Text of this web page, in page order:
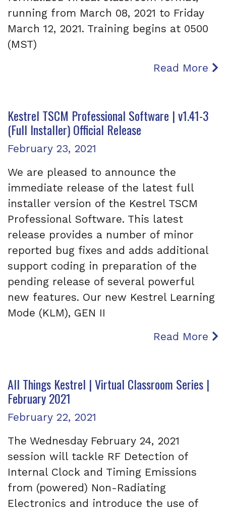
running from March 08, 2021 to Friday
March 12, 2021. Training begins at 0500
(MST)
Read More
Kestrel TSCM Professional Software | v1.41-3
(Full Installer) Official Release
Posted on
February 23, 2021
We are pleased to announce the
immediate release of the latest full
installer version of the Kestrel TSCM
Professional Software. This latest
release provides a number of minor
reported bug fixes and adds additional
support coding in preparation of the
pending release of several powerful
new features. Our new Kestrel Learning
Mode (KLM), GEN II
Read More
All Things Kestrel | Virtual Classroom Series |
February 2021
Posted on
February 22, 2021
The Wednesday February 24, 2021
session will tackle RF Detection of
Internal Clock and Timing Emissions
from (powered) Non-Radiating
Electronics and introduce the use of